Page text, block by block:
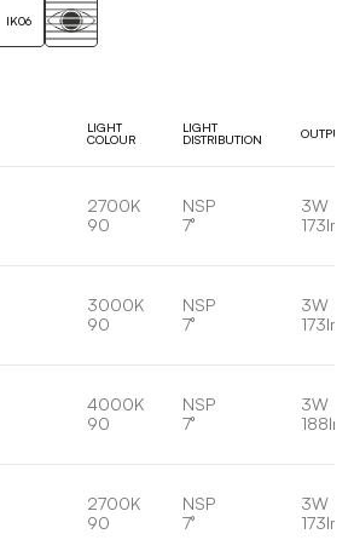
IK06
LIGHT
COLOUR
LIGHT
DISTRIBUTION
OUTPUT
2700K
90
NSP
7°
3W
173lm
3000K
90
NSP
7°
3W
173lm
4000K
90
NSP
7°
3W
188lm
2700K
90
NSP
7°
3W
173lm